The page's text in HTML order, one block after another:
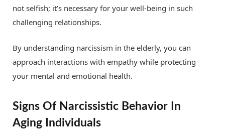
not selfish; it’s necessary for your well-being in such
challenging relationships.
By understanding narcissism in the elderly, you can
approach interactions with empathy while protecting
your mental and emotional health.
Signs Of Narcissistic Behavior In
Aging Individuals